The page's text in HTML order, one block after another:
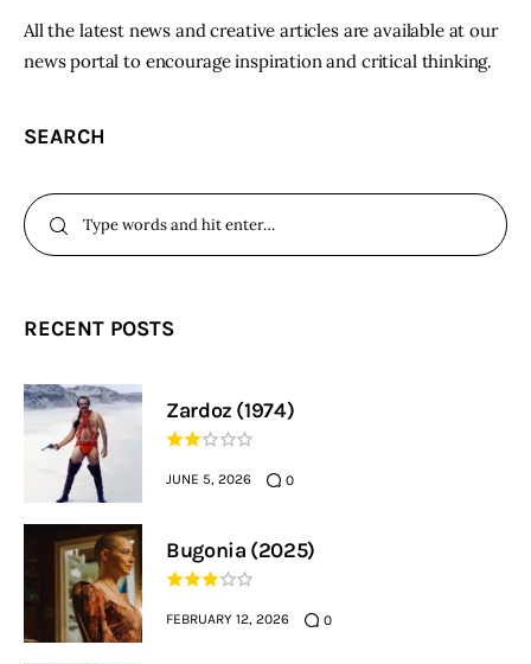
All the latest news and creative articles are available at our
news portal to encourage inspiration and critical thinking.
SEARCH
RECENT POSTS
Zardoz (1974)
JUNE 5, 2026 0
Bugonia (2025)
FEBRUARY 12, 2026 0